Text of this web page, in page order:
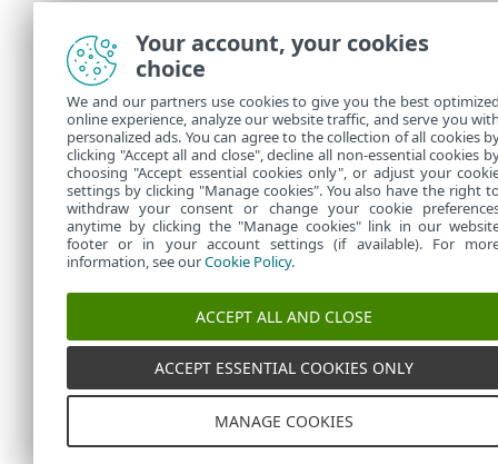
Your account, your cookies
choice
We and our partners use cookies to give you the best
online experience, analyze our website traffic, and serve you
personalized ads. You can agree to the collection of all cookies
clicking "Accept all and close", decline all non-essential cookies
choosing "Accept essential cookies only", or adjust your
settings by clicking "Manage cookies". You also have the right
withdraw your consent or change your cookie
anytime by clicking the "Manage cookies" link in our
footer or in your account settings (if available). For
information, see ourCookie Policy.
ACCEPT ALL AND CLOSE
ACCEPT ESSENTIAL COOKIES ONLY
MANAGE COOKIES